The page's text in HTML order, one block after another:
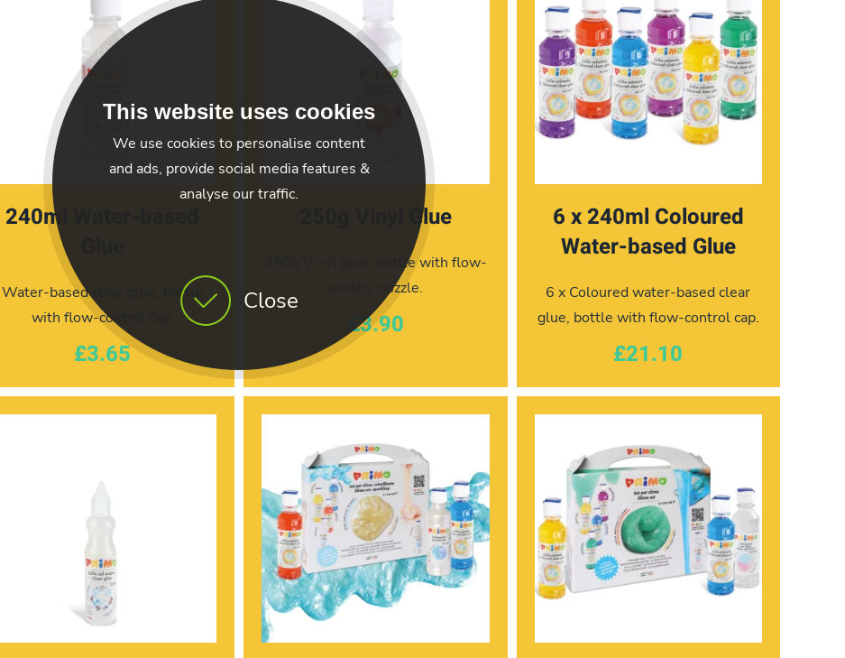
Close
This website uses cookies
We use cookies to personalise content
and ads, provide social media features &
analyse our traffic.
240ml Water-based
Water-based clear glue, bottle
with flow-control cap.
£3.65
250g Vinyl Glue
250g Vinyl glue, bottle with flow-
control nozzle.
£3.90
6 x 240ml Coloured
Water-based Glue
6 x Coloured water-based clear
glue, bottle with flow-control cap.
£21.10